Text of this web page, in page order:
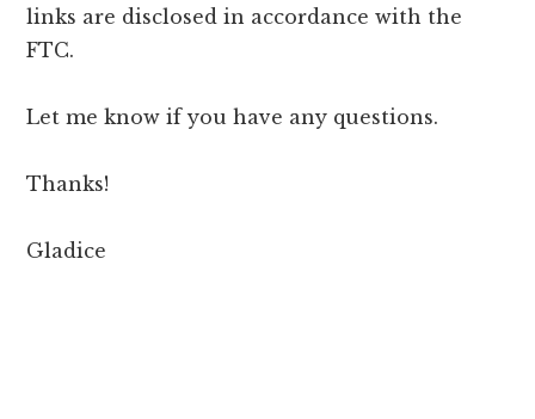
links are disclosed in accordance with the
FTC.
Let me know if you have any questions.
Thanks!
Gladice